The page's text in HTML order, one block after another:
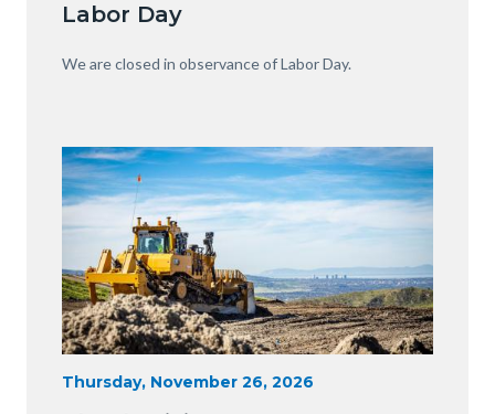
with
View
Labor Day
Body
We are closed in observance of Labor Day.
Image
Image
Heavy
Start
Thursday, November 26, 2026